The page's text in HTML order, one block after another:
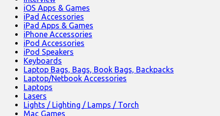
iOS Apps & Games
iPad Accessories
iPad Apps & Games
iPhone Accessories
iPod Accessories
iPod Speakers
Keyboards
Laptop Bags, Bags, Book Bags, Backpacks
Laptop/Netbook Accessories
Laptops
Lasers
Lights / Lighting / Lamps / Torch
Mac Games